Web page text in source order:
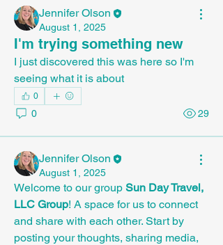
Jennifer Olson
August 1, 2025
I'm trying something new
I just discovered this was here so I'm
seeing what it is about
0
0 29
Jennifer Olson
August 1, 2025
Welcome to our group Sun Day Travel,
LLC Group! A space for us to connect
and share with each other. Start by
posting your thoughts, sharing media,